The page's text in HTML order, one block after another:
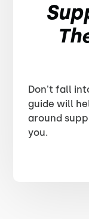
Don't fall
guide will
around
you.